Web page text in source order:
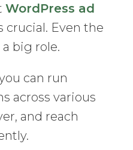
WordPress ad
crucial. Even the
big role.
can run
across various
and reach